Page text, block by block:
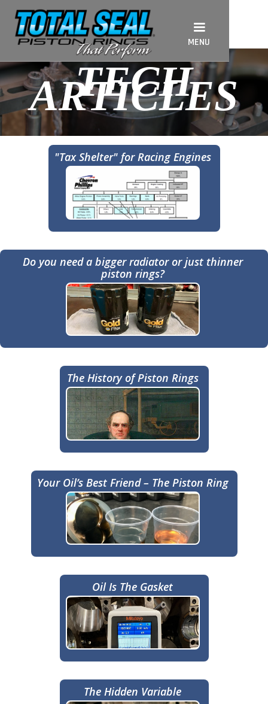
MENU
TECH
ARTICLES
"Tax Shelter" for Racing Engines
Do you need a bigger radiator or just thinner
piston rings?
The History of Piston Rings
Your Oil’s Best Friend – The Piston Ring
Oil Is The Gasket
The Hidden Variable